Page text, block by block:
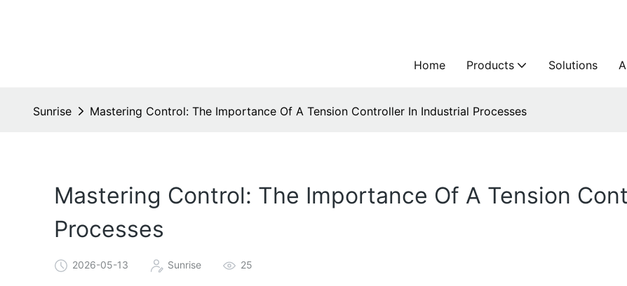
Home Products Solutions
Sunrise Mastering Control: The Importance Of A Tension Controller In Industrial Processes
Mastering Control: The Importance Of A Tension
Processes
2026-05-13 Sunrise 25